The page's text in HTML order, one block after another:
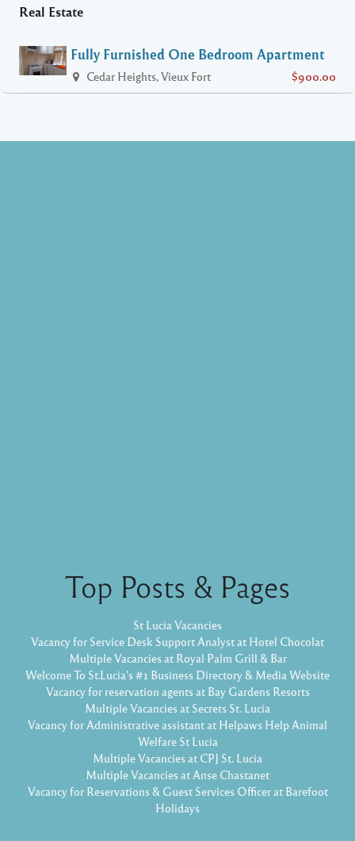
Real Estate
Fully Furnished One Bedroom Apartment
Cedar Heights, Vieux Fort $900.00
Top Posts & Pages
St Lucia Vacancies
Vacancy for Service Desk Support Analyst at Hotel Chocolat
Multiple Vacancies at Royal Palm Grill & Bar
Welcome To St.Lucia's #1 Business Directory & Media Website
Vacancy for reservation agents at Bay Gardens Resorts
Multiple Vacancies at Secrets St. Lucia
Vacancy for Administrative assistant at Helpaws Help Animal
Welfare St Lucia
Multiple Vacancies at CPJ St. Lucia
Multiple Vacancies at Anse Chastanet
Vacancy for Reservations & Guest Services Officer at Barefoot
Holidays